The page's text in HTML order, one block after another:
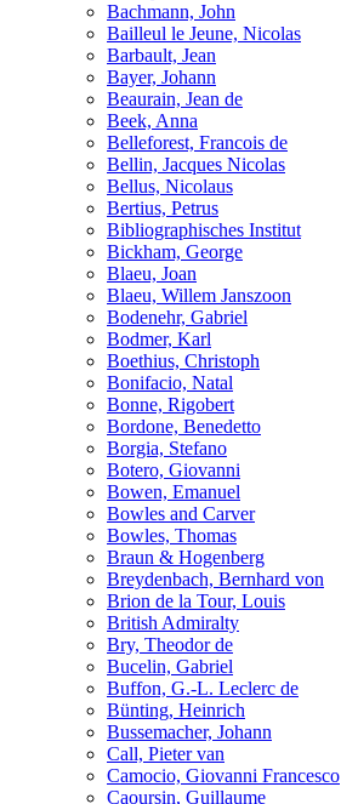
Bachmann, John
Bailleul le Jeune, Nicolas
Barbault, Jean
Bayer, Johann
Beaurain, Jean de
Beek, Anna
Belleforest, Francois de
Bellin, Jacques Nicolas
Bellus, Nicolaus
Bertius, Petrus
Bibliographisches Institut
Bickham, George
Blaeu, Joan
Blaeu, Willem Janszoon
Bodenehr, Gabriel
Bodmer, Karl
Boethius, Christoph
Bonifacio, Natal
Bonne, Rigobert
Bordone, Benedetto
Borgia, Stefano
Botero, Giovanni
Bowen, Emanuel
Bowles and Carver
Bowles, Thomas
Braun & Hogenberg
Breydenbach, Bernhard von
Brion de la Tour, Louis
British Admiralty
Bry, Theodor de
Bucelin, Gabriel
Buffon, G.-L. Leclerc de
Bünting, Heinrich
Bussemacher, Johann
Call, Pieter van
Camocio, Giovanni Francesco
Caoursin, Guillaume